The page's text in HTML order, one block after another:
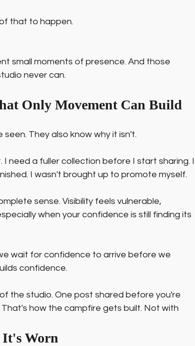
that to happen.
small moments of presence. And those
never can.
Only Movement Can Build
They also know why it isn't.
need a fuller collection before I start sharing. I
I wasn't brought up to promote myself.
sense. Visibility feels vulnerable,
when your confidence is still finding its
wait for confidence to arrive before we
confidence.
the studio. One post shared before you're
how the campfire gets built. Not with
It's Worn